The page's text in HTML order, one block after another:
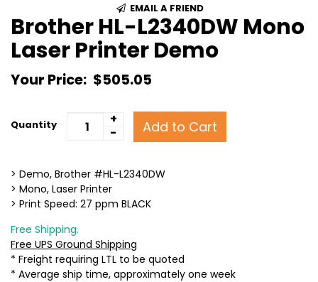
EMAIL A FRIEND
Brother HL-L2340DW Mono
Laser Printer Demo
Your Price: $505.05
Quantity
+
-
Add to Cart
> Demo, Brother #HL-L2340DW
> Mono, Laser Printer
> Print Speed: 27 ppm BLACK
Free Shipping.
Free UPS Ground Shipping
* Freight requiring LTL to be quoted
* Average ship time, approximately one week